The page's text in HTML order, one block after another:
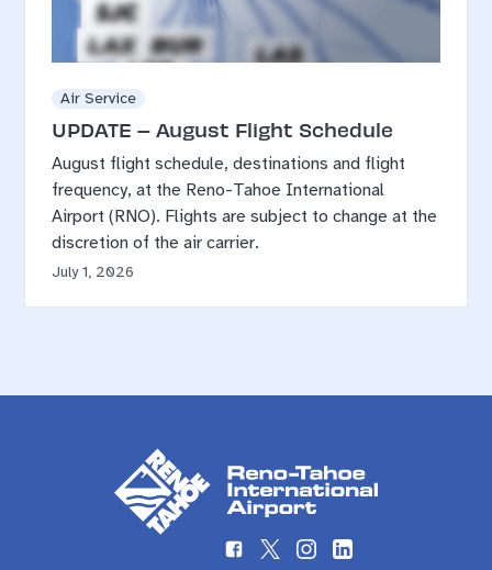
Air Service
UPDATE – August Flight Schedule
August flight schedule, destinations and flight
frequency, at the Reno-Tahoe International
Airport (RNO). Flights are subject to change at the
discretion of the air carrier.
July 1, 2026